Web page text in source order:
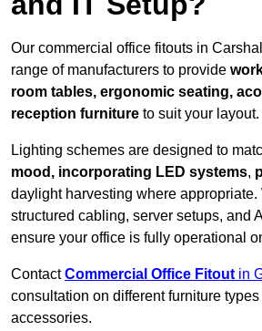
Our commercial office fitouts in
range of manufacturers to provide
room tables, ergonomic seating,
reception furniture to suit your layout.
Lighting schemes are designed to
mood, incorporating LED systems,
daylight harvesting where
structured cabling, server setups, and
ensure your office is fully operational
ContactCommercial Office Fitout in
consultation on different furniture
accessories.